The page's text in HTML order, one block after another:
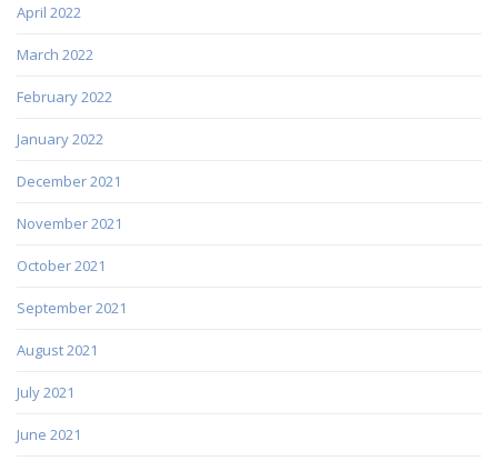
April 2022
March 2022
February 2022
January 2022
December 2021
November 2021
October 2021
September 2021
August 2021
July 2021
June 2021